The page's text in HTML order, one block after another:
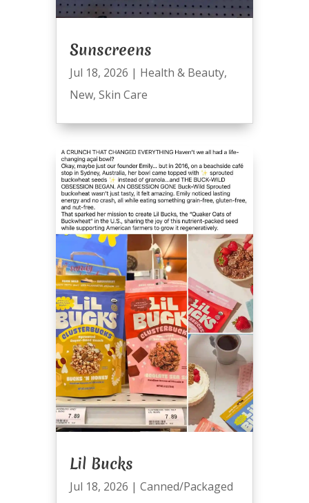
Sunscreens
Jul 18, 2026 | Health & Beauty,
New, Skin Care
Lil Bucks
Jul 18, 2026 | Canned/Packaged